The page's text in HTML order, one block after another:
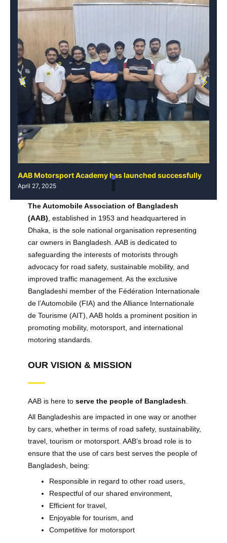
AAB Motorsport Academy has launched successfully
April 27, 2025
The Automobile Association of Bangladesh
(AAB) , established in 1953 and headquartered in
Dhaka, is the sole national organisation representing
car owners in Bangladesh. AAB is dedicated to
safeguarding the interests of motorists through
advocacy for road safety, sustainable mobility, and
improved traffic management. As the exclusive
Bangladeshi member of the Fédération Internationale
de l’Automobile (FIA) and the Alliance Internationale
de Tourisme (AIT), AAB holds a prominent position in
promoting mobility, motorsport, and international
motoring standards.
OUR VISION & MISSION
AAB is here to serve the people of Bangladesh
All Bangladeshis are impacted in one way or another
by cars, whether in terms of road safety, sustainability,
travel, tourism or motorsport. AAB’s broad role is to
ensure that the use of cars best serves the people of
Bangladesh, being:
Responsible in regard to other road users,
Respectful of our shared environment,
Efficient for travel,
Enjoyable for tourism, and
Competitive for motorsport